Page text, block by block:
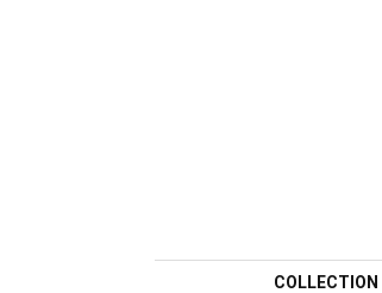
COLLECTION